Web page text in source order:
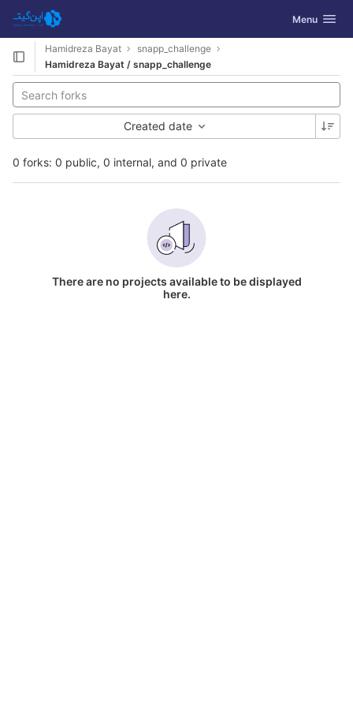
Skip to content
GitLab Toggle
Menu
Hamidreza Bayat
snapp_challenge
Hamidreza Bayat / snapp_challenge
0 forks: 0 public, 0 internal, and 0 private
Created date
There are no projects available to be displayed
here.